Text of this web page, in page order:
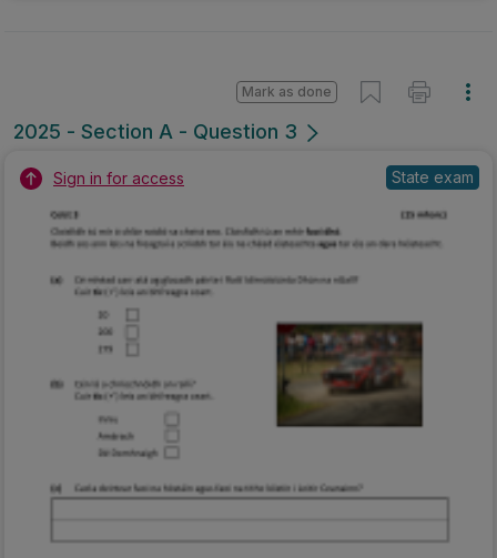
2025 - Section A - Question 3
Mark as done
Sign in for access State exam